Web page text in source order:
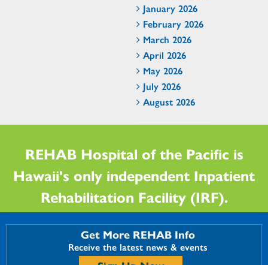
January 2026
February 2026
March 2026
April 2026
May 2026
July 2026
August 2026
REHAB Hospital of the Pacific is
Hawaii's only independent Inpatient
Rehabilitation Facility (IRF).
Get More REHAB Info
Receive the latest news & events